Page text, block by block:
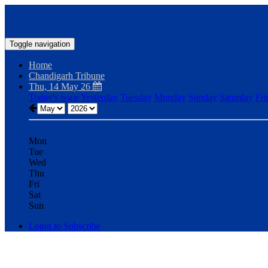
Toggle navigation
Home
Chandigarh Tribune
Thu, 14 May 26
Today's issueYesterday Tuesday Monday Sunday Saturday
Mon
Tue
Wed
Thu
Fri
Sat
Sun
Login to Subscribe